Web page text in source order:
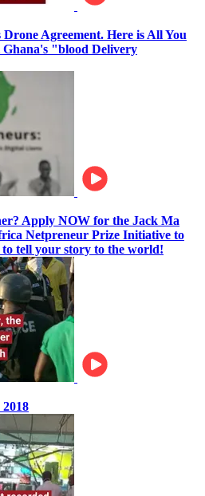
Agreement. Here is All You
"blood Delivery
Apply NOW for the Jack Ma
Netpreneur Prize Initiative to
tell your story to the world!